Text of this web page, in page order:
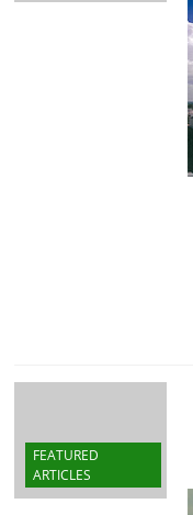
FEATURED
ARTICLES